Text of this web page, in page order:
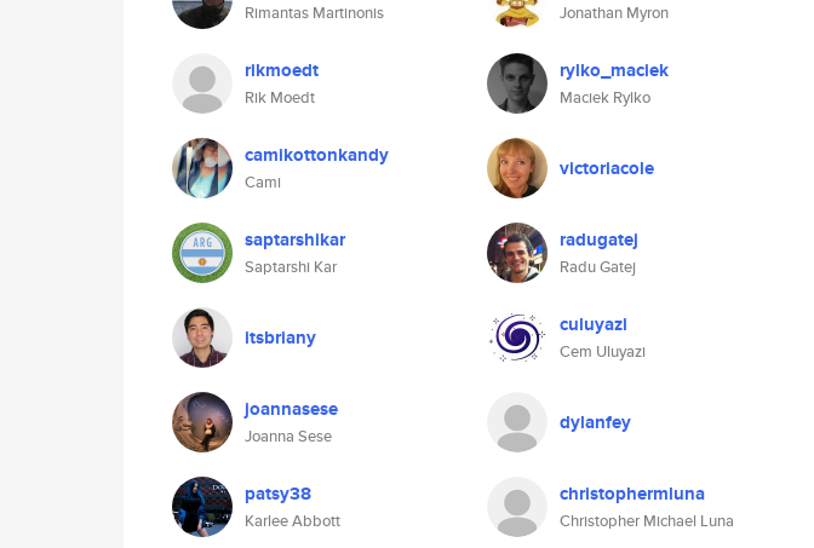
Rimantas Martinonis Jonathan Myron
rikmoedt
Rik Moedt
rylko_maciek
Maciek Rylko
camikottonkandy
Cami
victoriacole
saptarshikar
Saptarshi Kar
radugatej
Radu Gatej
itsbriany culuyazi
Cem Uluyazi
joannasese
Joanna Sese
dylanfey
patsy38
Karlee Abbott
christophermluna
Christopher Michael Luna